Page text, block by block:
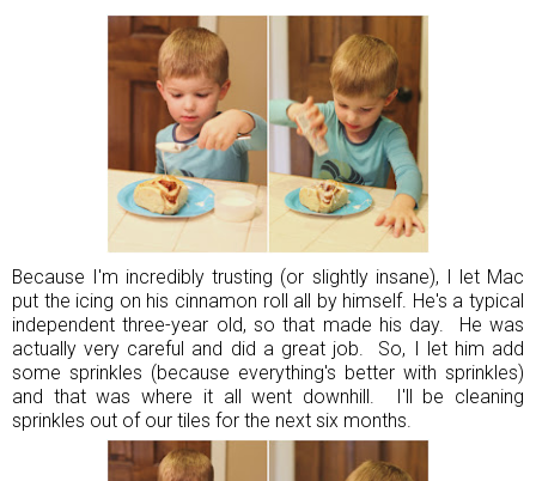
Because I'm incredibly trusting (or slightly insane), I let Mac
put the icing on his cinnamon roll all by himself. He's a typical
independent three-year old, so that made his day. He was
actually very careful and did a great job. So, I let him add
some sprinkles (because everything's better with sprinkles)
and that was where it all went downhill. I'll be cleaning
sprinkles out of our tiles for the next six months.